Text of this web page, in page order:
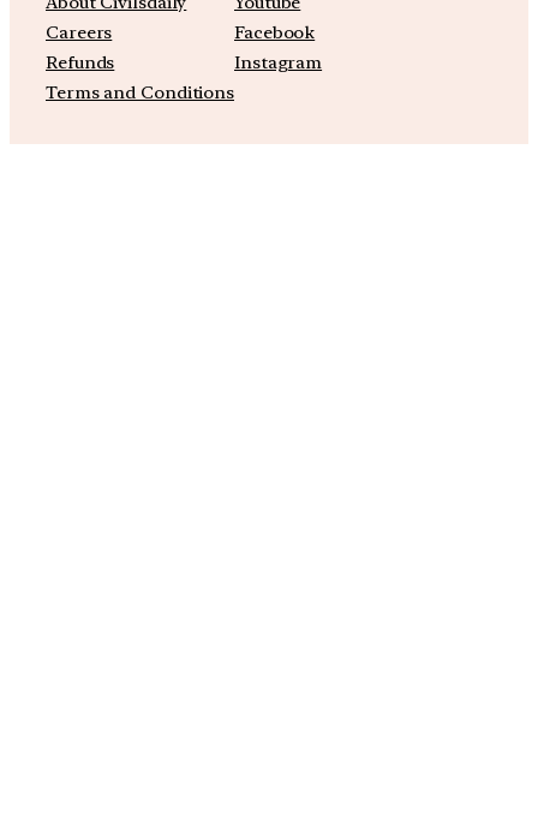
Careers
Refunds
Terms and Conditions
Facebook
Instagram